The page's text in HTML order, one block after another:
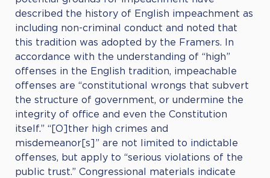
described the history of English impeachment as
including non-criminal conduct and noted that
this tradition was adopted by the Framers. In
accordance with the understanding of “high”
offenses in the English tradition, impeachable
offenses are “constitutional wrongs that subvert
the structure of government, or undermine the
integrity of office and even the Constitution
itself.” “[O]ther high crimes and
misdemeanor[s]” are not limited to indictable
offenses, but apply to “serious violations of the
public trust.” Congressional materials indicate